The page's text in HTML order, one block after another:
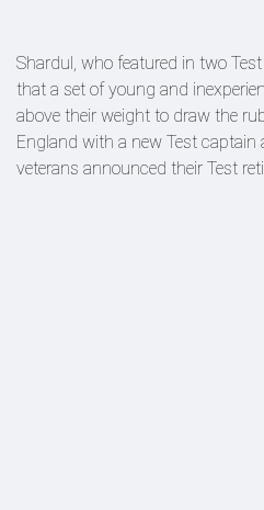
Shardul, who featured in two
that a set of young and
above their weight to draw the
England with a new Test captain
veterans announced their Test